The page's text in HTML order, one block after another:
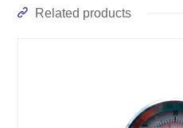
Related products